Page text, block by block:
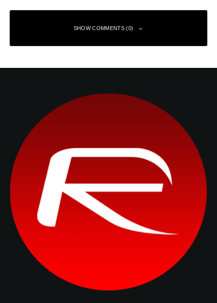
SHOW COMMENTS (0)